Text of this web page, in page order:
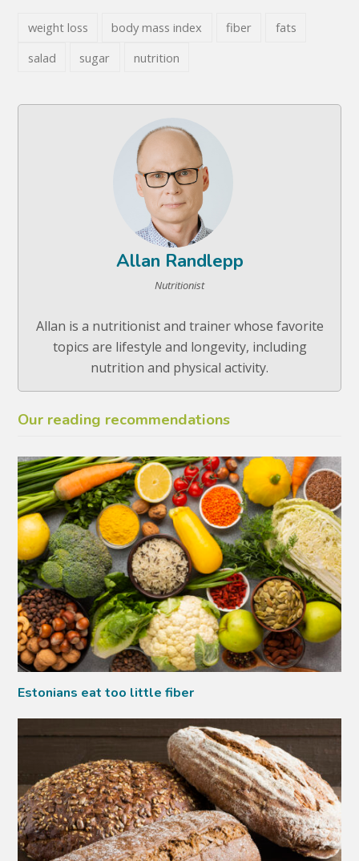
weight loss body mass index fiber
fats
salad
sugar nutrition
Allan Randlepp
Nutritionist
Allan is a nutritionist and trainer whose favorite
topics are lifestyle and longevity, including
nutrition and physical activity.
Our reading recommendations
Estonians eat too little fiber